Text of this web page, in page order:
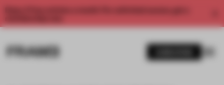
Enjoy 2 free articles a month. For unlimited access, get a